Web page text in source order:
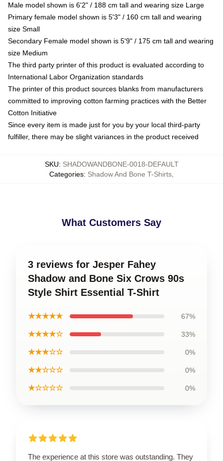
Male model shown is 6'2" / 188 cm tall and wearing size Large
Primary female model shown is 5'3" / 160 cm tall and wearing
size Small
Secondary Female model shown is 5'9" / 175 cm tall and wearing
size Medium
The third party printer of this product is evaluated according to
International Labor Organization standards
The printer of this product sources blanks from manufacturers
committed to improving cotton farming practices with the Better
Cotton Initiative
Since every item is made just for you by your local third-party
fulfiller, there may be slight variances in the product received
SKU: SHADOWANDBONE-0018-DEFAULT
Categories: Shadow And Bone T-Shirts
What Customers Say
3 reviews for Jesper Fahey
Shadow and Bone Six Crows 90s
Style Shirt Essential T-Shirt
★★★★★ 67%
★★★★☆ 33%
★★★☆☆ 0%
★★☆☆☆ 0%
★☆☆☆☆ 0%
The experience at this store was outstanding. They